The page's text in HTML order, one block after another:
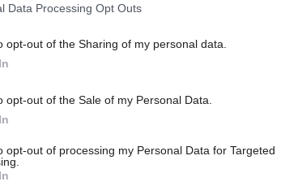
Data Processing Opt Outs
opt-out of the Sharing of my personal data.
opt-out of the Sale of my Personal Data.
opt-out of processing my Personal Data for Targeted